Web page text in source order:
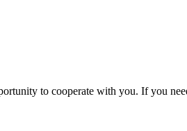
to cooperate with you. If you